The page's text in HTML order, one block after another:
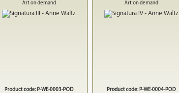
Art on demand
Product code: P-WE-0003-POD
Art on demand
Product code: P-WE-0004-POD